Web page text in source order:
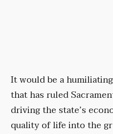
It would be a
that has ruled
driving the state’s
quality of life into the